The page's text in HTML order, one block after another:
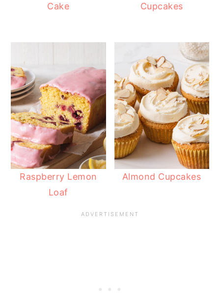
Cake
Cupcakes
Raspberry Lemon
Loaf
Almond Cupcakes